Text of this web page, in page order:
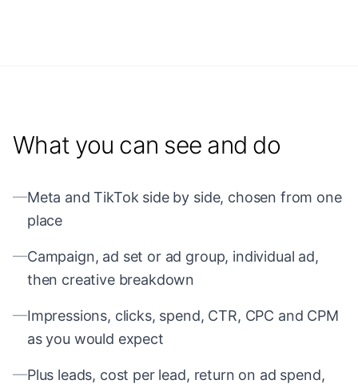
What you can see and do
—Meta and TikTok side by side, chosen from one
place
—Campaign, ad set or ad group, individual ad,
then creative breakdown
—Impressions, clicks, spend, CTR, CPC and CPM
as you would expect
—Plus leads, cost per lead, return on ad spend,